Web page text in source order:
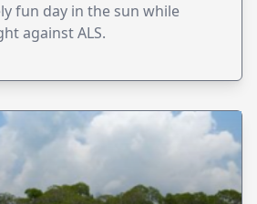
fun day in the sun while
against ALS.